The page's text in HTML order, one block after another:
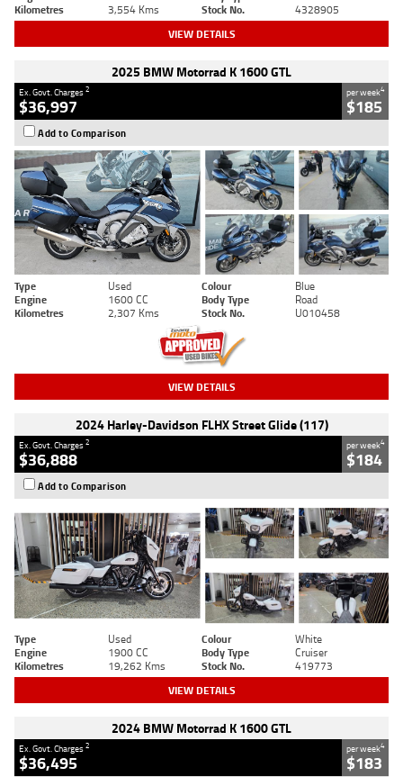
Kilometres
3,554 Kms Stock No. 4328905
VIEW DETAILS
2025 BMW Motorrad K 1600 GTL
Ex. Govt. Charges2
$36,997
per week4
$185
Add to Comparison
Type Used Colour
Blue
Engine
1600 CC Body Type
Road
Kilometres
2,307 Kms Stock No. U010458
VIEW DETAILS
2024 Harley-Davidson FLHX Street Glide (117)
Ex. Govt. Charges2
$36,888
per week4
$184
Add to Comparison
Type Used Colour
White
Engine
1900 CC Body Type
Cruiser
Kilometres
19,262 Kms Stock No. 419773
VIEW DETAILS
2024 BMW Motorrad K 1600 GTL
Ex. Govt. Charges2
$36,495
per week4
$183